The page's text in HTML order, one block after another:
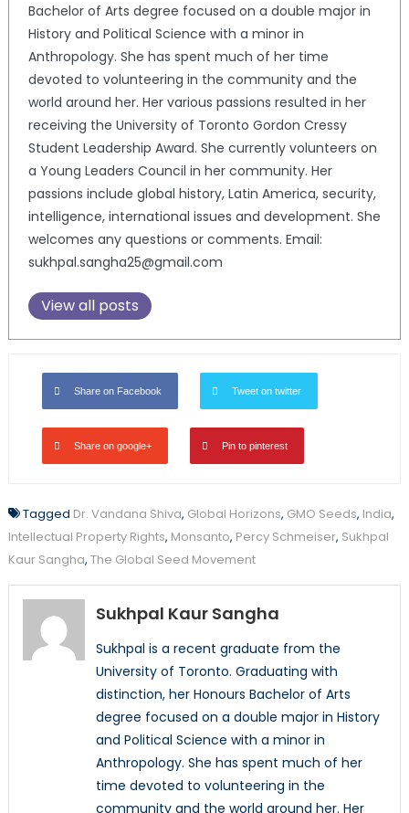
Bachelor of Arts degree focused on a double major in
History and Political Science with a minor in
Anthropology. She has spent much of her time
devoted to volunteering in the community and the
world around her. Her various passions resulted in her
receiving the University of Toronto Gordon Cressy
Student Leadership Award. She currently volunteers on
a Young Leaders Council in her community. Her
passions include global history, Latin America, security,
intelligence, international issues and development. She
welcomes any questions or comments. Email:
sukhpal.sangha25@gmail.com
View all posts
Share on Facebook Tweet on twitter
Share on google+ Pin to pinterest
Tagged Dr. Vandana Shiva, Global Horizons, GMO Seeds, India,
Intellectual Property Rights, Monsanto, Percy Schmeiser, Sukhpal
Kaur Sangha, The Global Seed Movement
Sukhpal Kaur Sangha
Sukhpal is a recent graduate from the
University of Toronto. Graduating with
distinction, her Honours Bachelor of Arts
degree focused on a double major in History
and Political Science with a minor in
Anthropology. She has spent much of her
time devoted to volunteering in the
community and the world around her. Her